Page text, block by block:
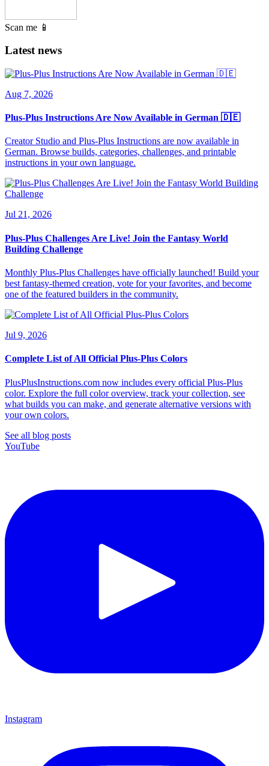
Scan me 📱
Latest news
Aug 7, 2026
Plus-Plus Instructions Are Now Available in German 🇩🇪
Creator Studio and Plus-Plus Instructions are now available in
German. Browse builds, categories, challenges, and printable
instructions in your own language.
Jul 21, 2026
Plus-Plus Challenges Are Live! Join the Fantasy World
Building Challenge
Monthly Plus-Plus Challenges have officially launched! Build your
best fantasy-themed creation, vote for your favorites, and become
one of the featured builders in the community.
Jul 9, 2026
Complete List of All Official Plus-Plus Colors
PlusPlusInstructions.com now includes every official Plus-Plus
color. Explore the full color overview, track your collection, see
what builds you can make, and generate alternative versions with
your own colors.
See all blog posts
YouTube
Instagram